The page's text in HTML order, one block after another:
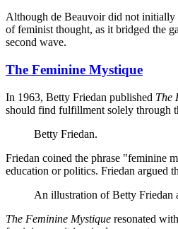
Although de Beauvoir did not initially
of feminist thought, as it bridged the
second wave.
The Feminine Mystique
In 1963, Betty Friedan published The
should find fulfillment solely through
Betty Friedan.
Friedan coined the phrase "feminine
education or politics. Friedan argued
An illustration of Betty Friedan
The Feminine Mystique resonated